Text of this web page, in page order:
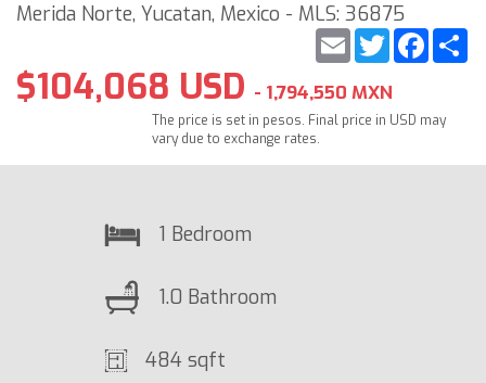
Merida Norte, Yucatan, Mexico - MLS: 36875
Twitter
Email
$104,068 USD - 1,794,550 MXN
The price is set in pesos. Final price in USD may
vary due to exchange rates.
1 Bedroom
1.0 Bathroom
484 sqft